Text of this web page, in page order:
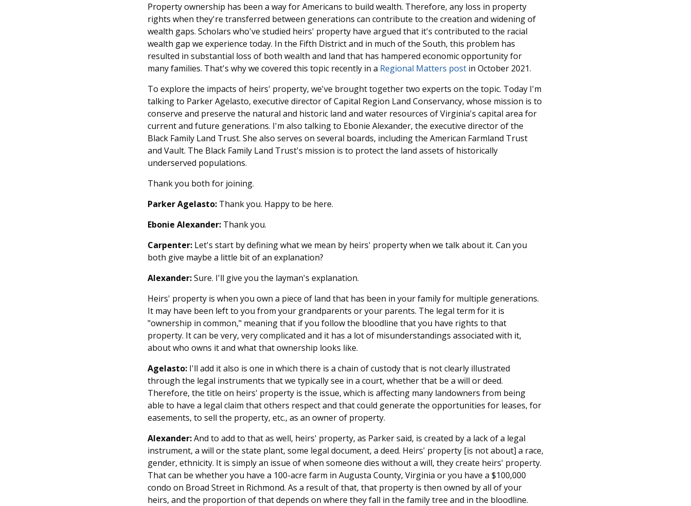
Property ownership has been a way for Americans to build wealth. Therefore, any loss in property
rights when they're transferred between generations can contribute to the creation and widening of
wealth gaps. Scholars who've studied heirs' property have argued that it's contributed to the racial
wealth gap we experience today. In the Fifth District and in much of the South, this problem has
resulted in substantial loss of both wealth and land that has hampered economic opportunity for
many families. That's why we covered this topic recently in a Regional Matters post in October 2021.
To explore the impacts of heirs' property, we've brought together two experts on the topic. Today I'm
talking to Parker Agelasto, executive director of Capital Region Land Conservancy, whose mission is to
conserve and preserve the natural and historic land and water resources of Virginia's capital area for
current and future generations. I'm also talking to Ebonie Alexander, the executive director of the
Black Family Land Trust. She also serves on several boards, including the American Farmland Trust
and Vault. The Black Family Land Trust's mission is to protect the land assets of historically
underserved populations.
Thank you both for joining.
Parker Agelasto: Thank you. Happy to be here.
Ebonie Alexander: Thank you.
Carpenter: Let's start by defining what we mean by heirs' property when we talk about it. Can you
both give maybe a little bit of an explanation?
Alexander:Sure. I'll give you the layman's explanation.
Heirs' property is when you own a piece of land that has been in your family for multiple generations.
It may have been left to you from your grandparents or your parents. The legal term for it is
"ownership in common," meaning that if you follow the bloodline that you have rights to that
property. It can be very, very complicated and it has a lot of misunderstandings associated with it,
about who owns it and what that ownership looks like.
Agelasto: I'll add it also is one in which there is a chain of custody that is not clearly illustrated
through the legal instruments that we typically see in a court, whether that be a will or deed.
Therefore, the title on heirs' property is the issue, which is affecting many landowners from being
able to have a legal claim that others respect and that could generate the opportunities for leases, for
easements, to sell the property, etc., as an owner of property.
Alexander:And to add to that as well, heirs' property, as Parker said, is created by a lack of a legal
instrument, a will or the state plant, some legal document, a deed. Heirs' property [is not about] a race,
gender, ethnicity. It is simply an issue of when someone dies without a will, they create heirs' property.
That can be whether you have a 100-acre farm in Augusta County, Virginia or you have a $100,000
condo on Broad Street in Richmond. As a result of that, that property is then owned by all of your
heirs, and the proportion of that depends on where they fall in the family tree and in the bloodline.